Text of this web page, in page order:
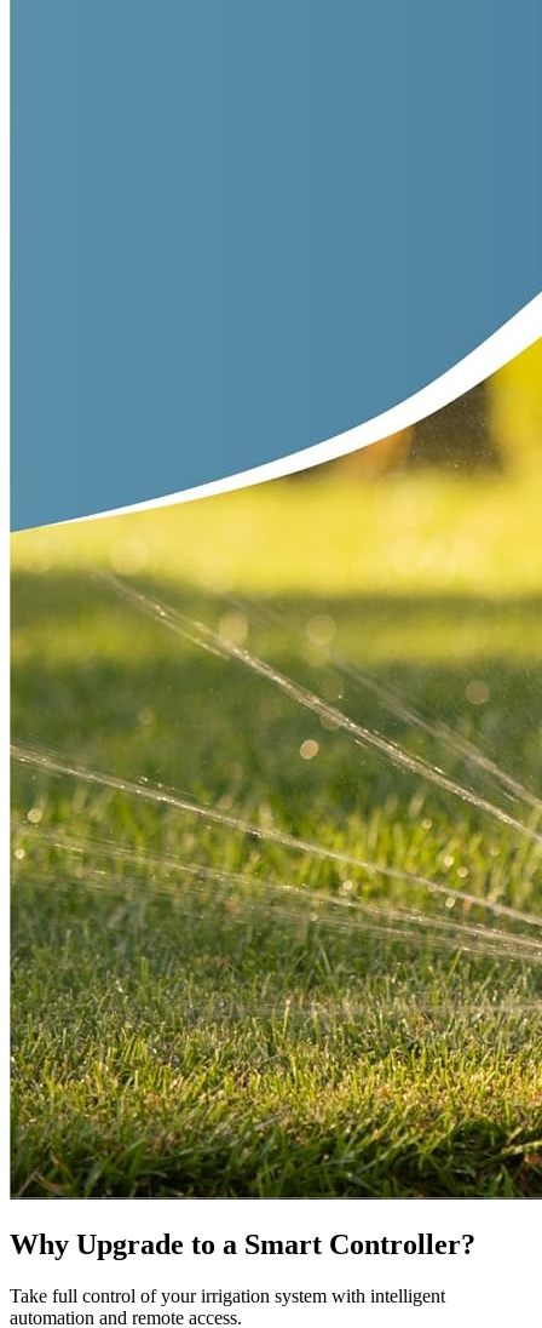
Why Upgrade to a Smart Controller?
Take full control of your irrigation system with intelligent
automation and remote access.